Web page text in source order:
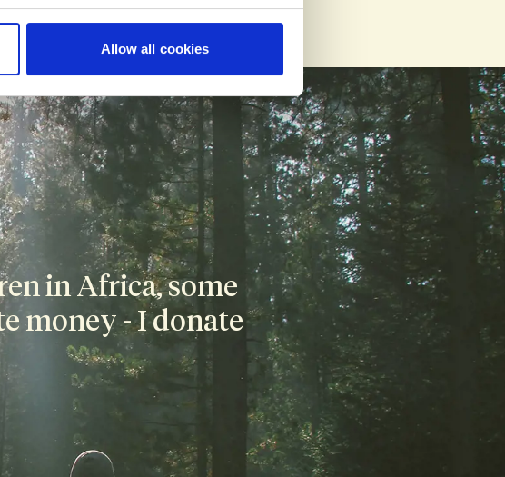
Allow all cookies
in Africa, some
money - I donate